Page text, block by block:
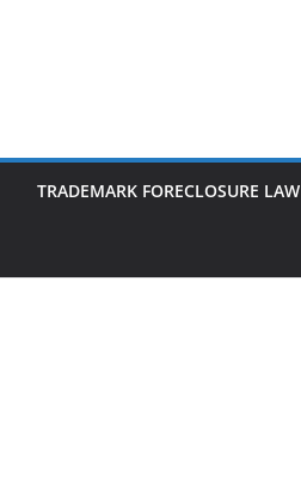
TRADEMARK FORECLOSURE LAW